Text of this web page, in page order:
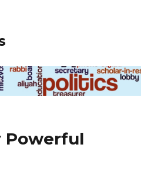
Powerful